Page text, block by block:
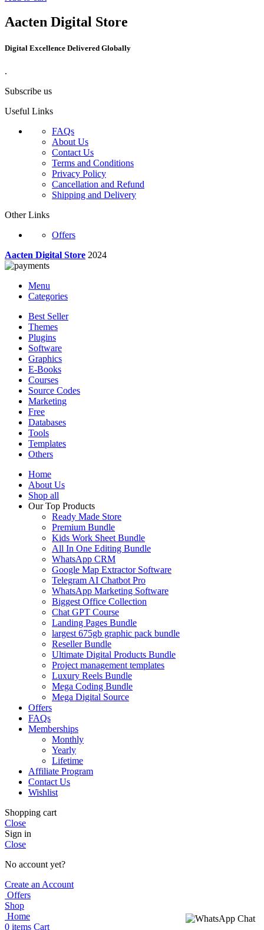
Aacten Digital Store
Digital Excellence Delivered Globally
.
Subscribe us
Useful Links
FAQs
About Us
Contact Us
Terms and Conditions
Privacy Policy
Cancellation and Refund
Shipping and Delivery
Other Links
Offers
Aacten Digital Store 2024
Menu
Categories
Best Seller
Themes
Plugins
Software
Graphics
E-Books
Courses
Source Codes
Marketing
Free
Databases
Tools
Templates
Others
Home
About Us
Shop all
Our Top Products
Ready Made Store
Premium Bundle
Kids Work Sheet Bundle
All In One Editing Bundle
WhatsApp CRM
Google Map Extractor Software
Telegram AI Chatbot Pro
WhatsApp Marketing Software
Biggest Office Collection
Chat GPT Course
Landing Pages Bundle
largest 675gb graphic pack bundle
Reseller Bundle
Ultimate Digital Products Bundle
Project management templates
Luxury Reels Bundle
Mega Coding Bundle
Mega Digital Source
Offers
FAQs
Memberships
Monthly
Yearly
Lifetime
Affiliate Program
Contact Us
Wishlist
Shopping cart
Close
Sign in
Close
No account yet?
Create an Account
Offers
Shop
Home
0 items Cart